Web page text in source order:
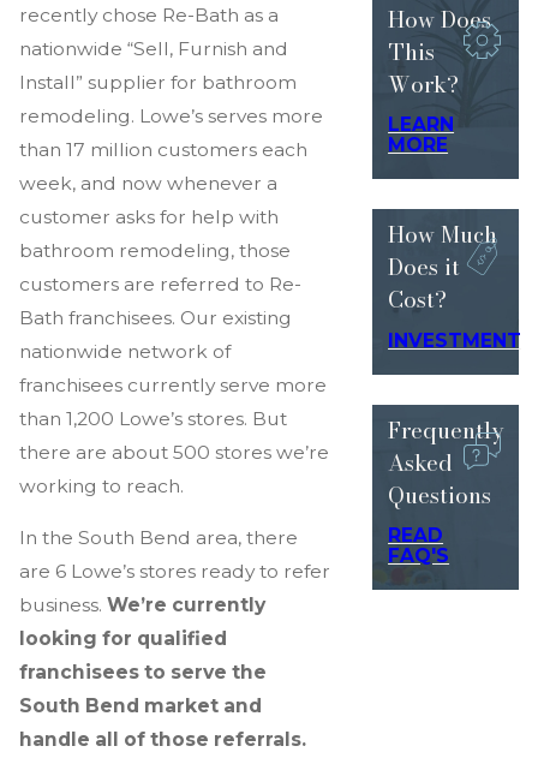
recently chose Re-Bath as a
nationwide “Sell, Furnish and
Install” supplier for bathroom
remodeling. Lowe’s serves more
than 17 million customers each
week, and now whenever a
customer asks for help with
bathroom remodeling, those
customers are referred to Re-
Bath franchisees. Our existing
nationwide network of
franchisees currently serve more
than 1,200 Lowe’s stores. But
there are about 500 stores we’re
working to reach.
In the South Bend area, there
are 6 Lowe’s stores ready to refer
business. We’re currently
looking for qualified
franchisees to serve the
South Bend market and
handle all of those referrals.
How Does
This
Work?
LEARN
MORE
How Much
Does it
Cost?
INVESTMENT
Frequently
Asked
Questions
READ
FAQ'S